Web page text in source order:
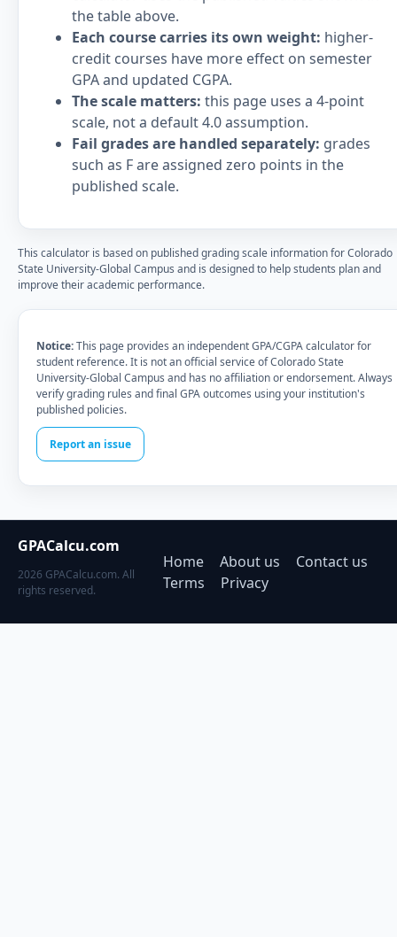
the table above.
Each course carries its own weight: higher-
credit courses have more effect on semester
GPA and updated CGPA.
The scale matters: this page uses a 4-point
scale, not a default 4.0 assumption.
Fail grades are handled separately: grades
such as F are assigned zero points in the
published scale.
This calculator is based on published grading scale information for Colorado
State University-Global Campus and is designed to help students plan and
improve their academic performance.
Notice:This page provides an independent GPA/CGPA calculator for
student reference. It is not an official service of Colorado State
University-Global Campus and has no affiliation or endorsement. Always
verify grading rules and final GPA outcomes using your institution's
published policies.
Report an issue
GPACalcu.com
2026 GPACalcu.com. All
rights reserved.
Home About us
Contact us
Terms
Privacy